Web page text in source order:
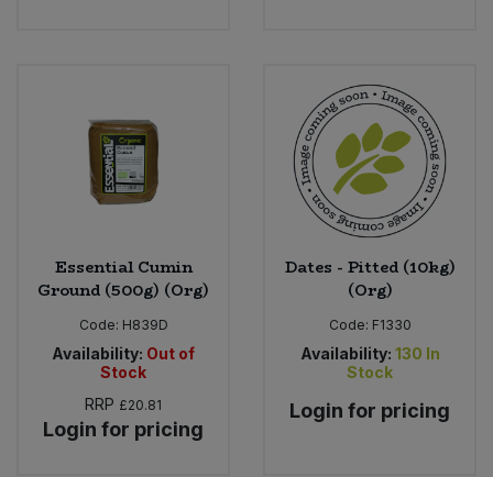
Essential Cumin
Ground (500g) (Org)
Code: H839D
Availability: Out of
Stock
RRP £20.81
Login for pricing
Dates - Pitted (10kg)
(Org)
Code: F1330
Availability: 130 In
Stock
Login for pricing